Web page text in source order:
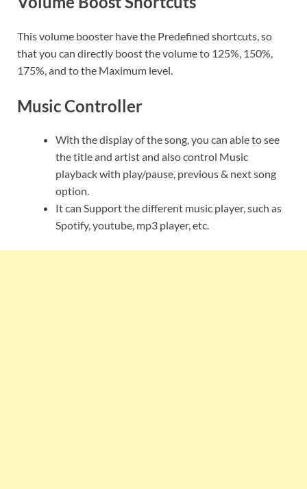
This volume booster have the Predefined shortcuts, so
that you can directly boost the volume to 125%, 150%,
175%, and to the Maximum level.
Music Controller
With the display of the song, you can able to see
the title and artist and also control Music
playback with play/pause, previous & next song
option.
It can Support the different music player, such as
Spotify, youtube, mp3 player, etc.